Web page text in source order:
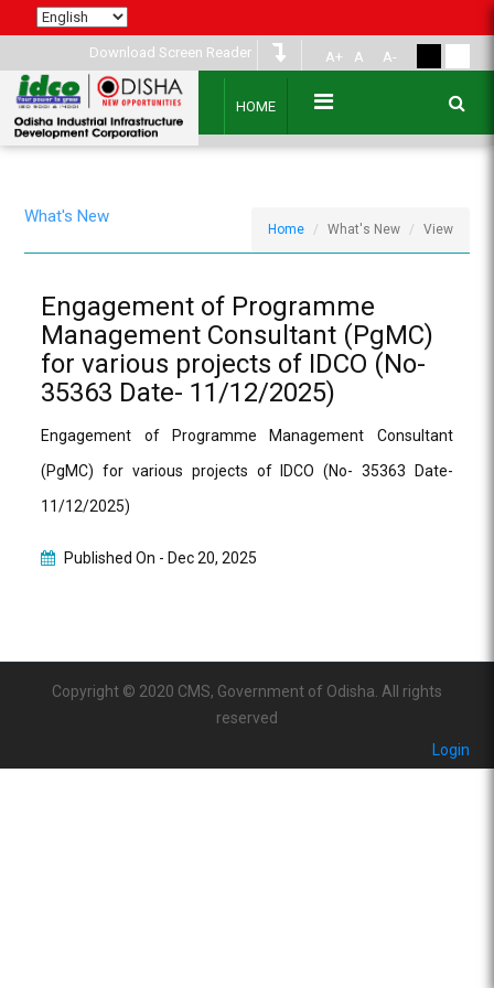
Download Screen Reader A+ A A-
HOME
What's New
Home What's New View
Engagement of Programme
Management Consultant (PgMC)
for various projects of IDCO (No-
35363 Date- 11/12/2025)
Engagement of Programme Management Consultant
(PgMC) for various projects of IDCO (No- 35363 Date-
11/12/2025)
Published On - Dec 20, 2025
Copyright © 2020 CMS, Government of Odisha. All rights
reserved
Login